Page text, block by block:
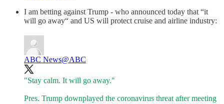
I am betting against Trump - who announced today that “it
will go away“ and US will protect cruise and airline industry:
ABC News@ABC
"Stay calm. It will go away."
Pres. Trump downplayed the coronavirus threat after meeting